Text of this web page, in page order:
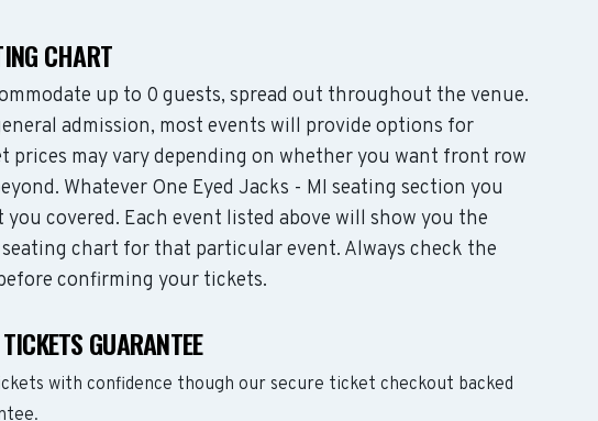
CHART
up to 0 guests, spread out throughout the venue.
admission, most events will provide options for
prices may vary depending on whether you want front row
Whatever One Eyed Jacks - MI seating section you
you covered. Each event listed above will show you the
seating chart for that particular event. Always check the
confirming your tickets.
GUARANTEE
with confidence though our secure ticket checkout backed